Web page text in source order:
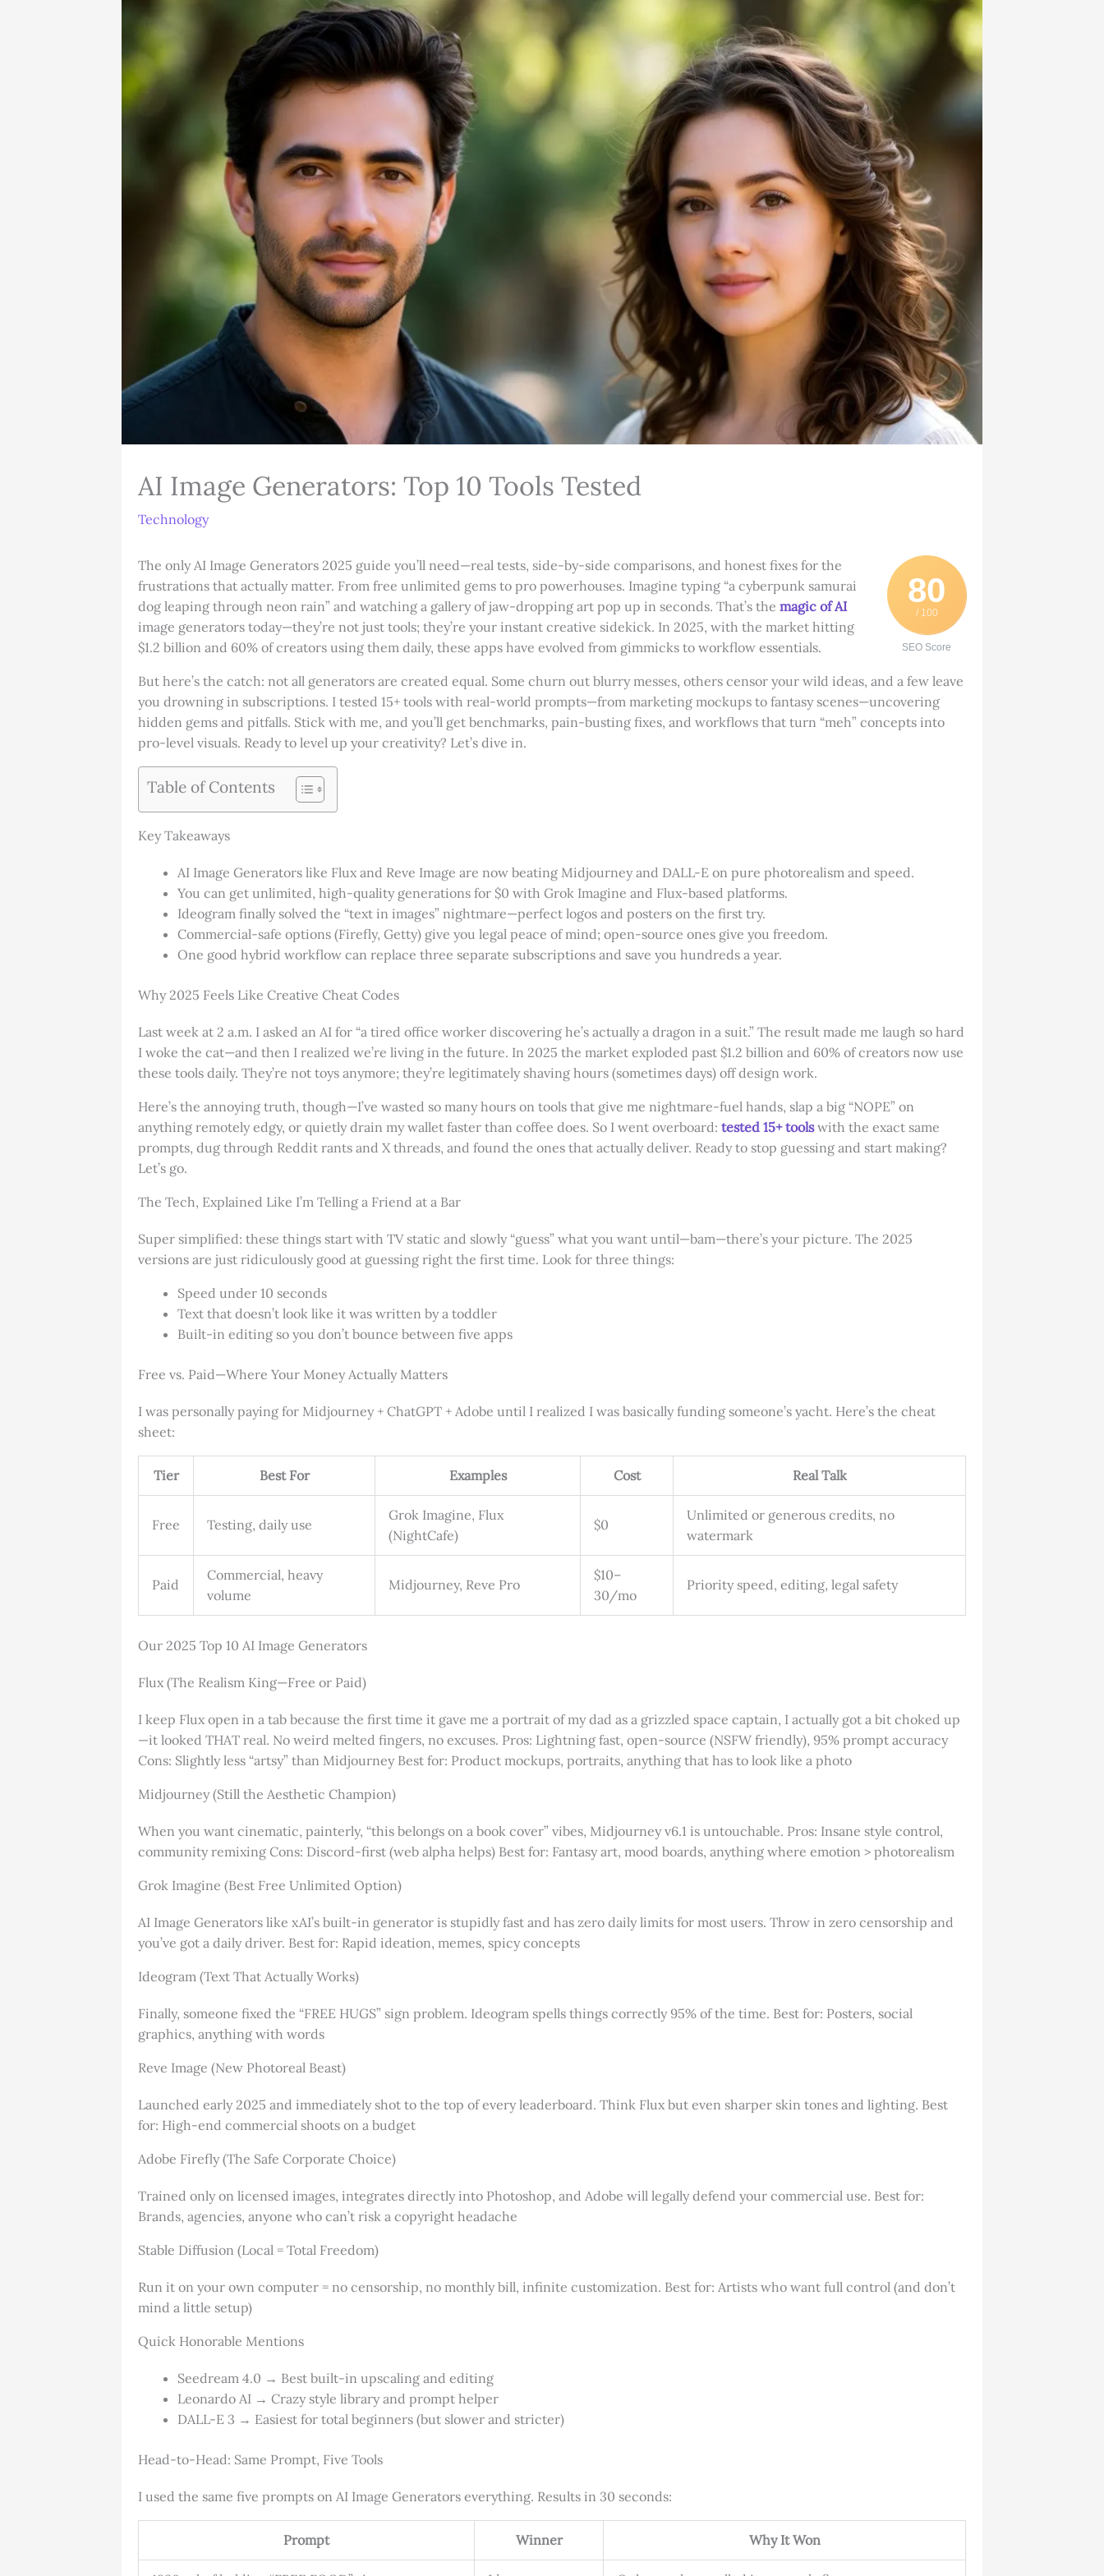
AI Image Generators: Top 10 Tools Tested
Technology
80
/ 100
SEO Score
The only AI Image Generators 2025 guide you’ll need—real tests, side-by-side comparisons, and honest fixes for the
frustrations that actually matter. From free unlimited gems to pro powerhouses. Imagine typing “a cyberpunk samurai
dog leaping through neon rain” and watching a gallery of jaw-dropping art pop up in seconds. That’s the magic of AI
image generators today—they’re not just tools; they’re your instant creative sidekick. In 2025, with the market hitting
$1.2 billion and 60% of creators using them daily, these apps have evolved from gimmicks to workflow essentials.
But here’s the catch: not all generators are created equal. Some churn out blurry messes, others censor your wild ideas, and a few leave
you drowning in subscriptions. I tested 15+ tools with real-world prompts—from marketing mockups to fantasy scenes—uncovering
hidden gems and pitfalls. Stick with me, and you’ll get benchmarks, pain-busting fixes, and workflows that turn “meh” concepts into
pro-level visuals. Ready to level up your creativity? Let’s dive in.
Table of Contents
Key Takeaways
AI Image Generators like Flux and Reve Image are now beating Midjourney and DALL-E on pure photorealism and speed.
You can get unlimited, high-quality generations for $0 with Grok Imagine and Flux-based platforms.
Ideogram finally solved the “text in images” nightmare—perfect logos and posters on the first try.
Commercial-safe options (Firefly, Getty) give you legal peace of mind; open-source ones give you freedom.
One good hybrid workflow can replace three separate subscriptions and save you hundreds a year.
Why 2025 Feels Like Creative Cheat Codes
Last week at 2 a.m. I asked an AI for “a tired office worker discovering he’s actually a dragon in a suit.” The result made me laugh so hard
I woke the cat—and then I realized we’re living in the future. In 2025 the market exploded past $1.2 billion and 60% of creators now use
these tools daily. They’re not toys anymore; they’re legitimately shaving hours (sometimes days) off design work.
Here’s the annoying truth, though—I’ve wasted so many hours on tools that give me nightmare-fuel hands, slap a big “NOPE” on
anything remotely edgy, or quietly drain my wallet faster than coffee does. So I went overboard: tested 15+ tools with the exact same
prompts, dug through Reddit rants and X threads, and found the ones that actually deliver. Ready to stop guessing and start making?
Let’s go.
The Tech, Explained Like I’m Telling a Friend at a Bar
Super simplified: these things start with TV static and slowly “guess” what you want until—bam—there’s your picture. The 2025
versions are just ridiculously good at guessing right the first time. Look for three things:
Speed under 10 seconds
Text that doesn’t look like it was written by a toddler
Built-in editing so you don’t bounce between five apps
Free vs. Paid—Where Your Money Actually Matters
I was personally paying for Midjourney + ChatGPT + Adobe until I realized I was basically funding someone’s yacht. Here’s the cheat
sheet:
Tier Best For Examples Cost Real Talk
Free Testing, daily use
Grok Imagine, Flux
(NightCafe)
$0
Unlimited or generous credits, no
watermark
Paid
Commercial, heavy
volume
Midjourney, Reve Pro
$10–
30/mo
Priority speed, editing, legal safety
Our 2025 Top 10 AI Image Generators
Flux (The Realism King—Free or Paid)
I keep Flux open in a tab because the first time it gave me a portrait of my dad as a grizzled space captain, I actually got a bit choked up
—it looked THAT real. No weird melted fingers, no excuses. Pros: Lightning fast, open-source (NSFW friendly), 95% prompt accuracy
Cons: Slightly less “artsy” than Midjourney Best for: Product mockups, portraits, anything that has to look like a photo
Midjourney (Still the Aesthetic Champion)
When you want cinematic, painterly, “this belongs on a book cover” vibes, Midjourney v6.1 is untouchable. Pros: Insane style control,
community remixing Cons: Discord-first (web alpha helps) Best for: Fantasy art, mood boards, anything where emotion > photorealism
Grok Imagine (Best Free Unlimited Option)
AI Image Generators like xAI’s built-in generator is stupidly fast and has zero daily limits for most users. Throw in zero censorship and
you’ve got a daily driver. Best for: Rapid ideation, memes, spicy concepts
Ideogram (Text That Actually Works)
Finally, someone fixed the “FREE HUGS” sign problem. Ideogram spells things correctly 95% of the time. Best for: Posters, social
graphics, anything with words
Reve Image (New Photoreal Beast)
Launched early 2025 and immediately shot to the top of every leaderboard. Think Flux but even sharper skin tones and lighting. Best
for: High-end commercial shoots on a budget
Adobe Firefly (The Safe Corporate Choice)
Trained only on licensed images, integrates directly into Photoshop, and Adobe will legally defend your commercial use. Best for:
Brands, agencies, anyone who can’t risk a copyright headache
Stable Diffusion (Local = Total Freedom)
Run it on your own computer = no censorship, no monthly bill, infinite customization. Best for: Artists who want full control (and don’t
mind a little setup)
Quick Honorable Mentions
Seedream 4.0 → Best built-in upscaling and editing
Leonardo AI → Crazy style library and prompt helper
DALL-E 3 → Easiest for total beginners (but slower and stricter)
Head-to-Head: Same Prompt, Five Tools
I used the same five prompts on AI Image Generators everything. Results in 30 seconds:
Prompt Winner Why It Won